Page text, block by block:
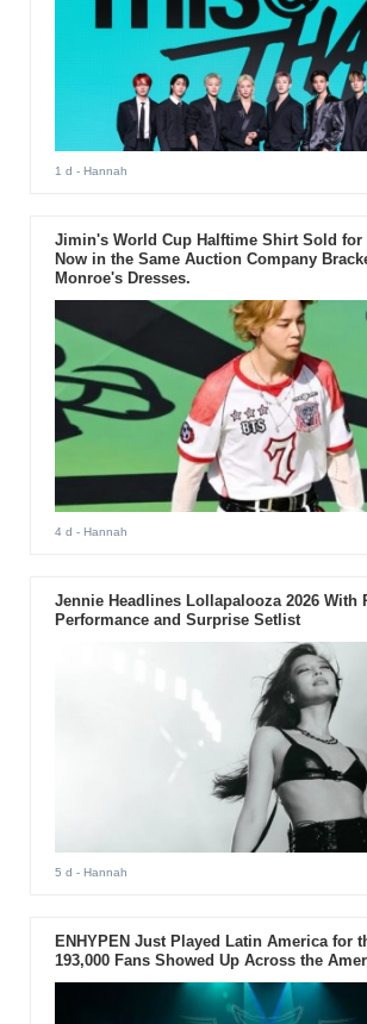
1 d - Hannah
Jimin's World Cup Halftime Shirt Sold for
Now in the Same Auction Company
Monroe's Dresses.
4 d - Hannah
Jennie Headlines Lollapalooza 2026 With
Performance and Surprise Setlist
5 d - Hannah
ENHYPEN Just Played Latin America for
193,000 Fans Showed Up Across the